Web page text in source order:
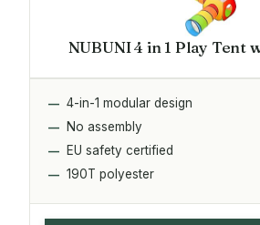
NUBUNI 4 in 1 Play Tent
4-in-1 modular design
No assembly
EU safety certified
190T polyester